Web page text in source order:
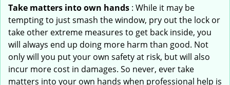
Take matters into own hands : While it may be
tempting to just smash the window, pry out the lock or
take other extreme measures to get back inside, you
will always end up doing more harm than good. Not
only will you put your own safety at risk, but will also
incur more cost in damages. So never, ever take
matters into your own hands when professional help is